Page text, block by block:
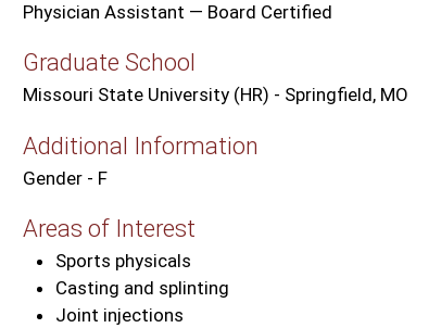
Physician Assistant — Board Certified
Graduate School
Missouri State University (HR) - Springfield, MO
Additional Information
Gender - F
Areas of Interest
Sports physicals
Casting and splinting
Joint injections